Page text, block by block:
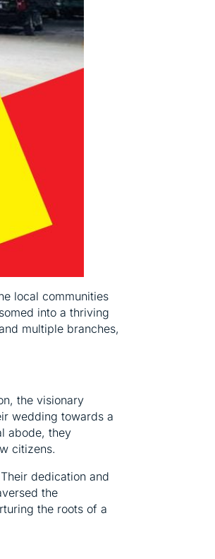
local communities
into a thriving
multiple branches,
the visionary
wedding towards a
abode, they
citizens.
dedication and
the
the roots of a